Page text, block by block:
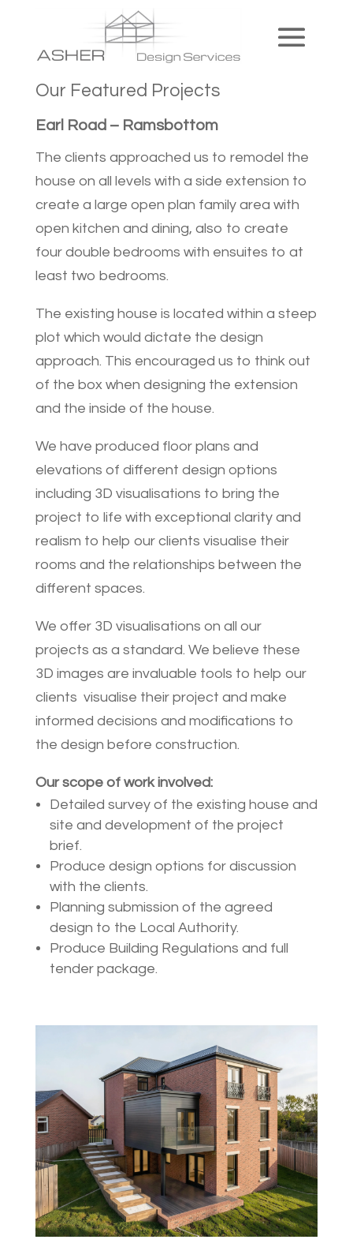
Our Featured Projects
Earl Road – Ramsbottom
The clients approached us to remodel the
house on all levels with a side extension to
create a large open plan family area with
open kitchen and dining, also to create
four double bedrooms with ensuites to at
least two bedrooms.
The existing house is located within a steep
plot which would dictate the design
approach. This encouraged us to think out
of the box when designing the extension
and the inside of the house.
We have produced floor plans and
elevations of different design options
including 3D visualisations to bring the
project to life with exceptional clarity and
realism to help our clients visualise their
rooms and the relationships between the
different spaces.
We offer 3D visualisations on all our
projects as a standard. We believe these
3D images are invaluable tools to help our
clients visualise their project and make
informed decisions and modifications to
the design before construction.
Our scope of work involved:
Detailed survey of the existing house and
site and development of the project
brief.
Produce design options for discussion
with the clients.
Planning submission of the agreed
design to the Local Authority.
Produce Building Regulations and full
tender package.